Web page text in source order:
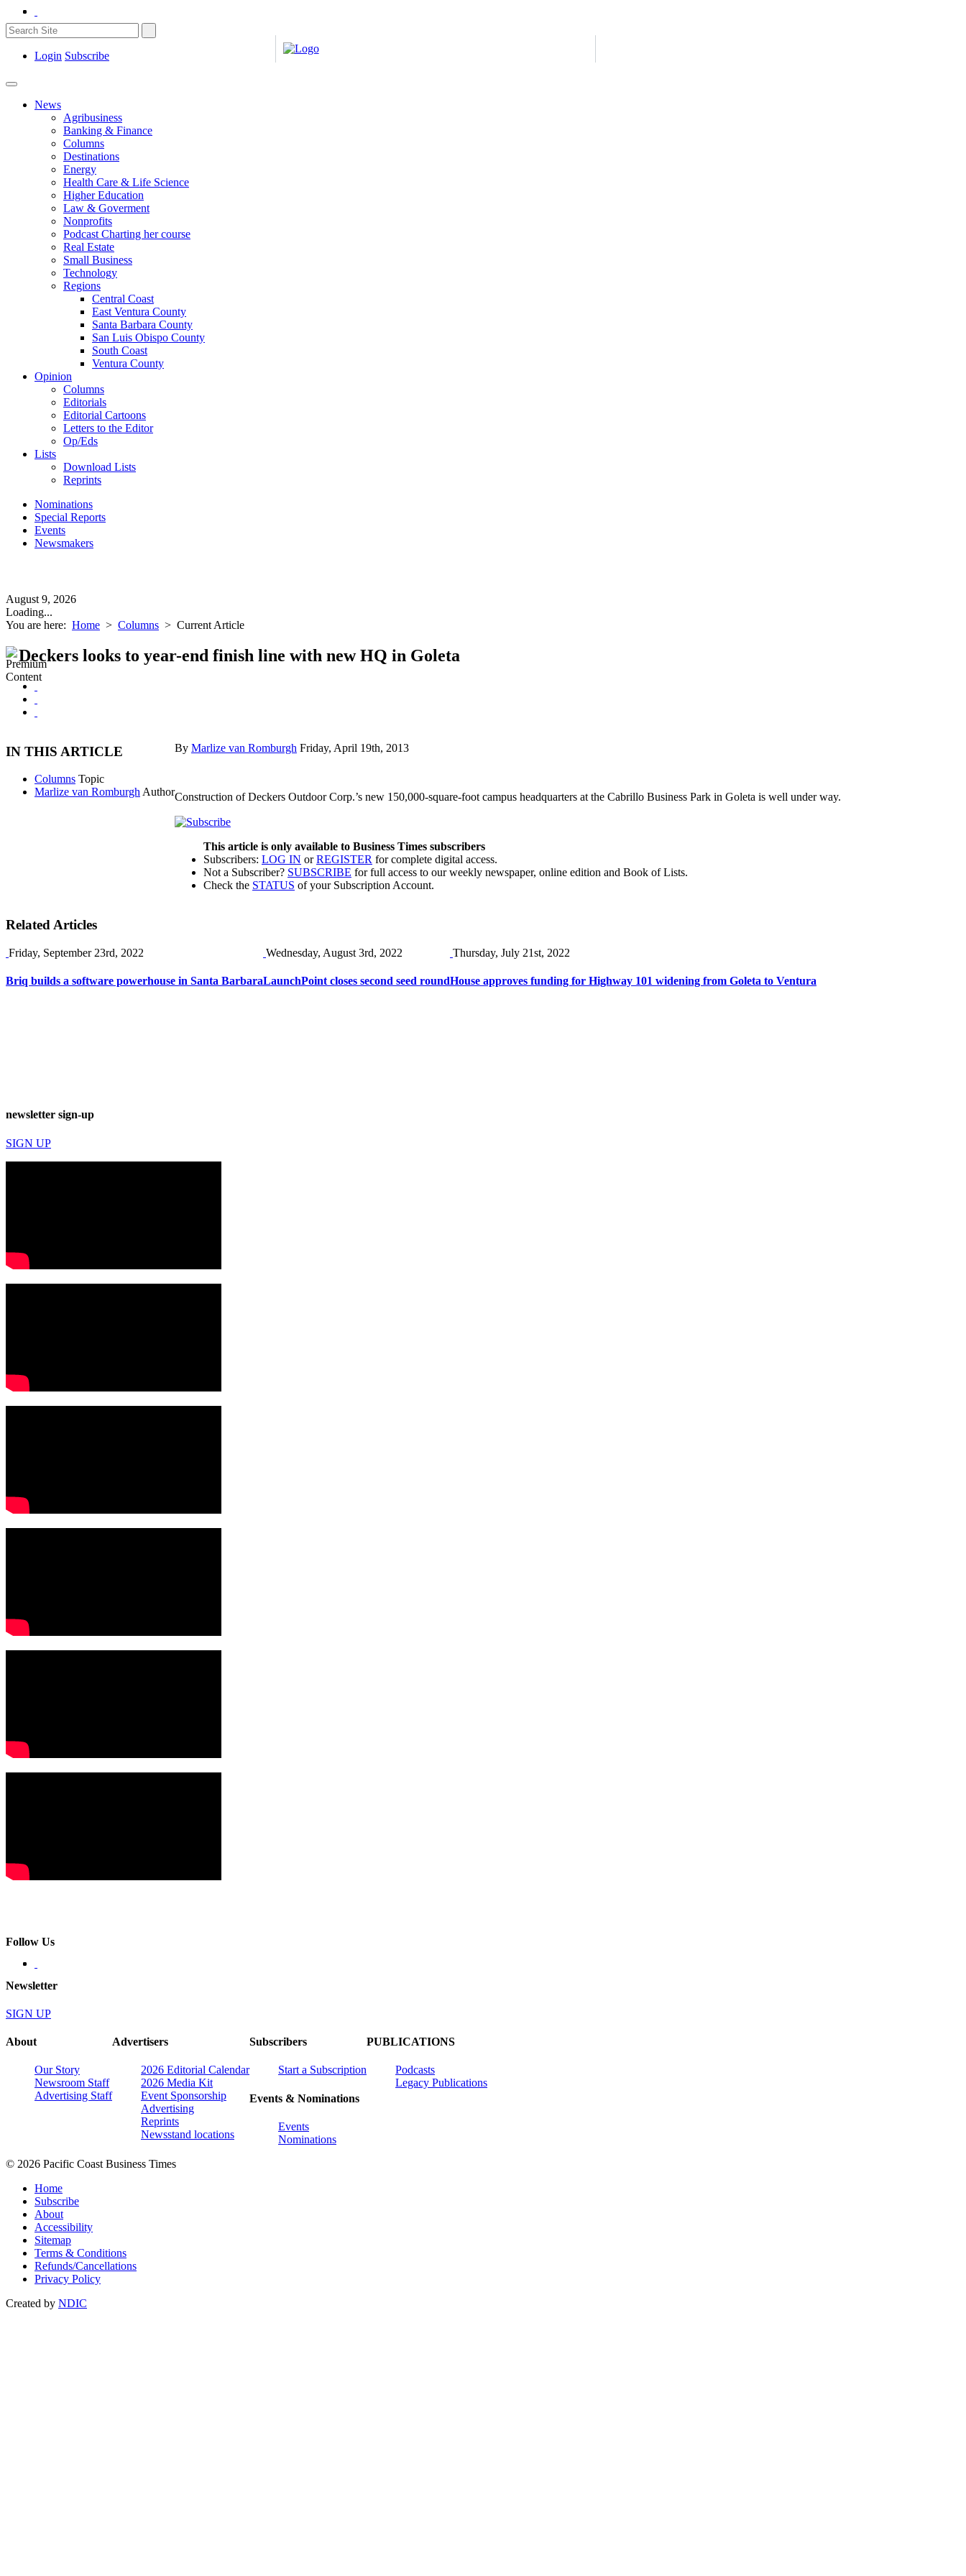
Login Subscribe
News
Agribusiness
Banking & Finance
Columns
Destinations
Energy
Health Care & Life Science
Higher Education
Law & Goverment
Nonprofits
Podcast Charting her course
Real Estate
Small Business
Technology
Regions
Central Coast
East Ventura County
Santa Barbara County
San Luis Obispo County
South Coast
Ventura County
Opinion
Columns
Editorials
Editorial Cartoons
Letters to the Editor
Op/Eds
Lists
Download Lists
Reprints
Nominations
Special Reports
Events
Newsmakers
August 9, 2026
Loading...
You are here: Home > Columns > Current Article
Deckers looks to year-end finish line with new HQ in Goleta
IN THIS ARTICLE
Columns Topic
Marlize van Romburgh Author
By Marlize van Romburgh Friday, April 19th, 2013
Construction of Deckers Outdoor Corp.’s new 150,000-square-foot campus headquarters at the Cabrillo Business Park in Goleta is well under way.
This article is only available to Business Times subscribers
Subscribers: LOG IN orREGISTER for complete digital access.
Not a Subscriber? SUBSCRIBE for full access to our weekly newspaper, online edition and Book of Lists.
Check the STATUS of your Subscription Account.
Related Articles
Friday, September 23rd, 2022
Briq builds a software powerhouse in Santa Barbara
Wednesday, August 3rd, 2022
LaunchPoint closes second seed round
Thursday, July 21st, 2022
House approves funding for Highway 101 widening from Goleta to Ventura
newsletter sign-up
SIGN UP
Follow Us
Newsletter
SIGN UP
About
Our Story
Newsroom Staff
Advertising Staff
Advertisers
2026 Editorial Calendar
2026 Media Kit
Event Sponsorship
Advertising
Reprints
Newsstand locations
Subscribers
Start a Subscription
Events & Nominations
Events
Nominations
PUBLICATIONS
Podcasts
Legacy Publications
© 2026 Pacific Coast Business Times
Home
Subscribe
About
Accessibility
Sitemap
Terms & Conditions
Refunds/Cancellations
Privacy Policy
Created by NDIC